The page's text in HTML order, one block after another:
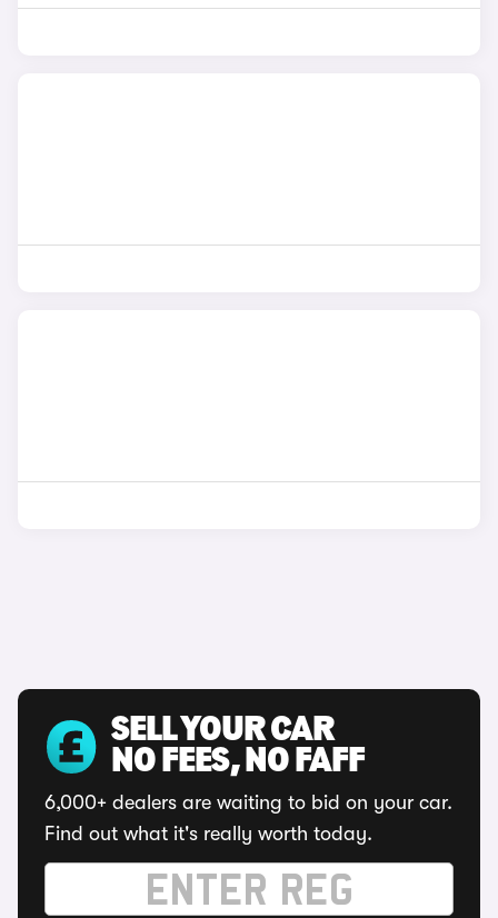
SELL YOUR CAR
NO FEES, NO FAFF
6,000+ dealers are waiting to bid on your car.
Find out what it's really worth today.